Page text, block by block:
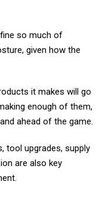
so much of
given how the
it makes will go
enough of them,
ahead of the game.
tool upgrades, supply
are also key